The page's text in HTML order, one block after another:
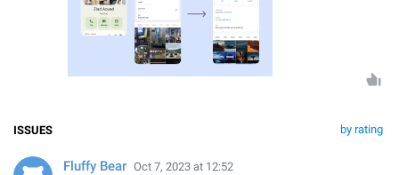
by rating
ISSUES
Fluffy Bear Oct 7, 2023 at 12:52